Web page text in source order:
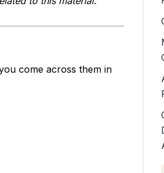
come across them in